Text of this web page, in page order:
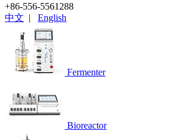
+86-556-5561288
中文 | English
Fermenter
Bioreactor